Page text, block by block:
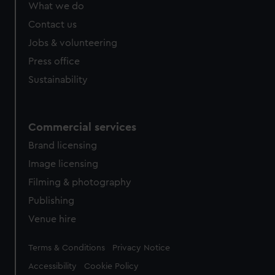
from third-party sources. You can choose to allow all
cookies, change your preferences or opt-out at any time.
What we do
Contact us
Jobs & volunteering
Press office
Sustainability
Commercial services
Brand licensing
Image licensing
Filming & photography
Publishing
Venue hire
Legal
Terms & Conditions Privacy Notice
Accessibility Cookie Policy